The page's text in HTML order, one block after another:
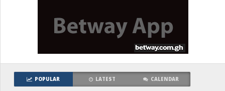
POPULAR LATEST CALENDAR